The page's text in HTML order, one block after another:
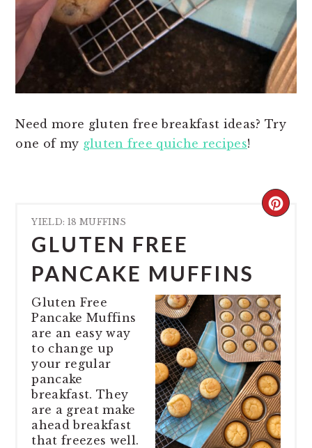
Need more gluten free breakfast ideas? Try
one of my gluten free quiche recipes!
YIELD: 18 MUFFINS
GLUTEN FREE
PANCAKE MUFFINS
Gluten Free
Pancake Muffins
are an easy way
to change up
your regular
pancake
breakfast. They
are a great make
ahead breakfast
that freezes well.